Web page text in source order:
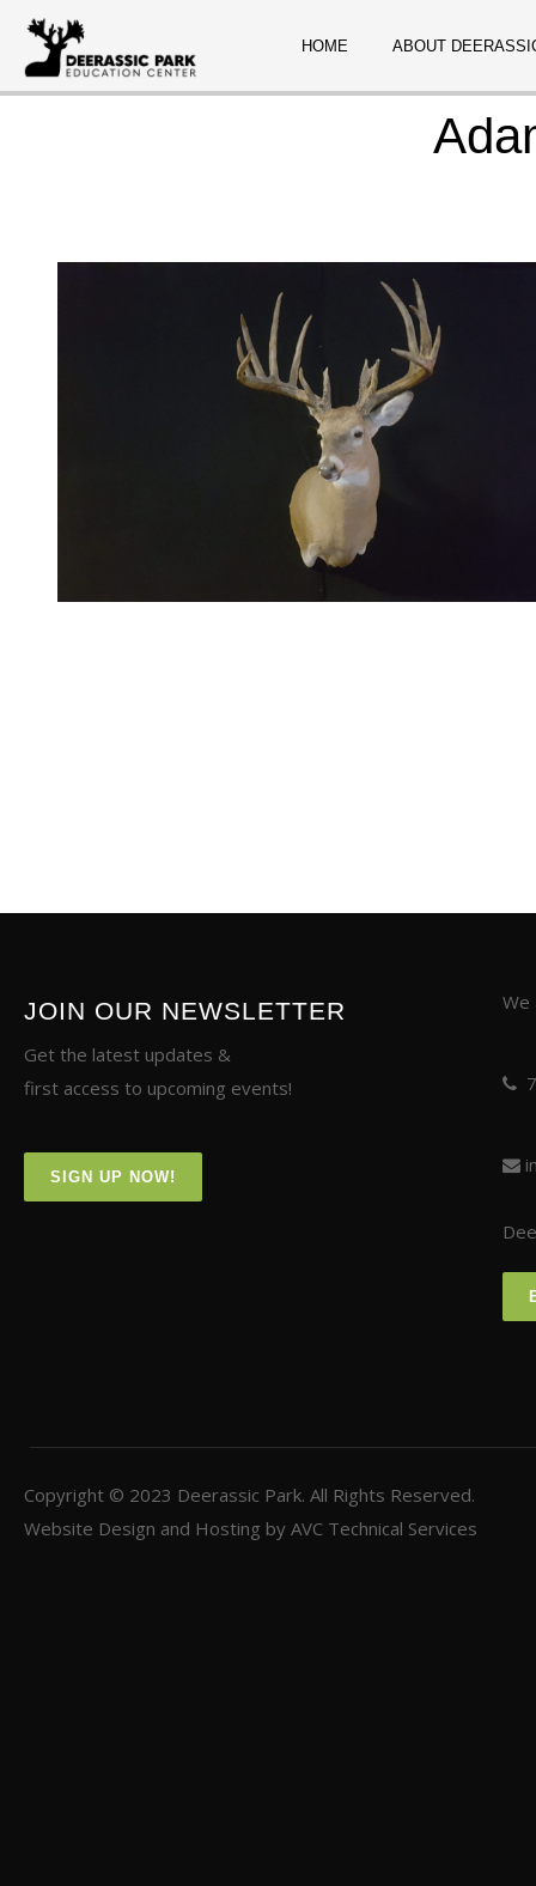
HOME ABOUT
JOIN OUR NEWSLETTER
Get the latest updates &
first access to upcoming events!
SIGN UP NOW!
We
Copyright © 2023 Deerassic Park. All Rights Reserved.
Website Design and Hosting by AVC Technical Services